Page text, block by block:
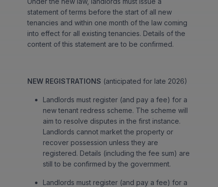
statement of terms before the start of all new
tenancies and within one month of the law coming
into effect for all existing tenancies. Details of the
content of this statement are to be confirmed.
NEW REGISTRATIONS (anticipated for late 2026)
Landlords must register (and pay a fee) for a
new tenant redress scheme. The scheme will
aim to resolve disputes in the first instance.
Landlords cannot market the property or
recover possession unless they are
registered. Details (including the fee sum) are
still to be confirmed by the government.
Landlords must register (and pay a fee) for a